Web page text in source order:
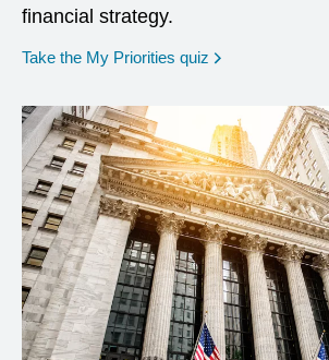
financial strategy.
Take the My Priorities quiz opens in a new